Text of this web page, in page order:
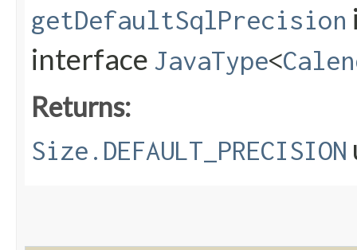
getDefaultSqlPrecision
interface JavaType<
Returns:
Size.DEFAULT_PRECISION